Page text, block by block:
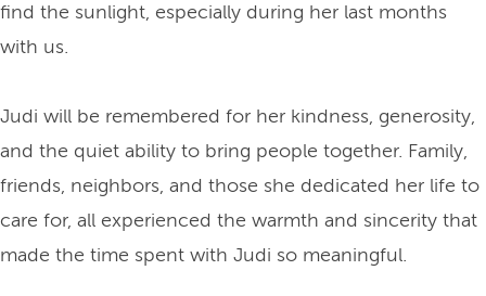
find the sunlight, especially during her last months
with us.
Judi will be remembered for her kindness, generosity,
and the quiet ability to bring people together. Family,
friends, neighbors, and those she dedicated her life to
care for, all experienced the warmth and sincerity that
made the time spent with Judi so meaningful.